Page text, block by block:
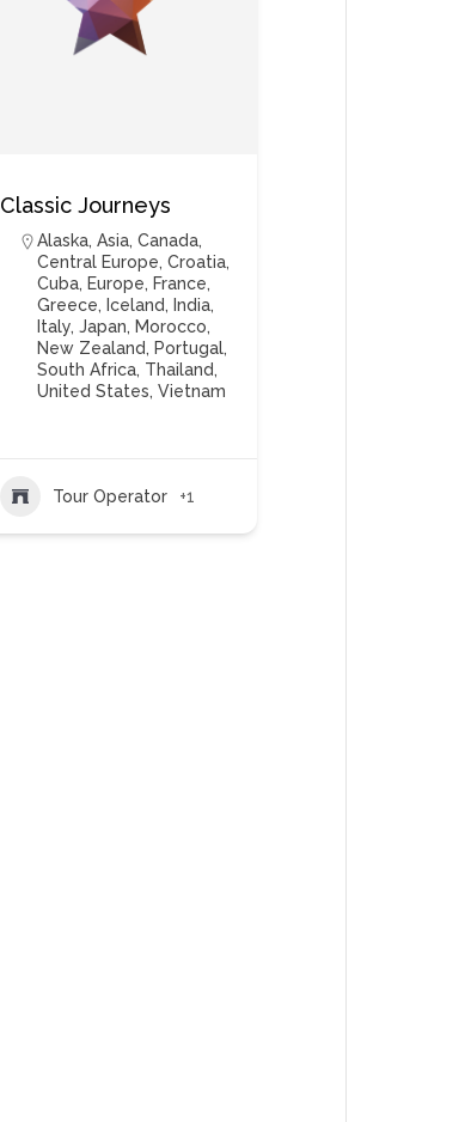
Classic Journeys
Alaska,Asia,Canada,
Central Europe,Croatia,
Cuba, Europe, France,
Greece, Iceland, India,
Italy,Japan, Morocco,
New Zealand, Portugal,
South Africa, Thailand,
United States,Vietnam
Tour Operator +1